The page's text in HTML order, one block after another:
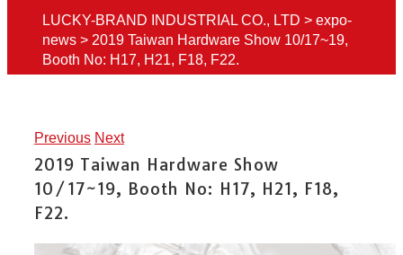
LUCKY-BRAND INDUSTRIAL CO., LTD > expo-
news > 2019 Taiwan Hardware Show 10/17~19,
Booth No: H17, H21, F18, F22.
Previous Next
2019 Taiwan Hardware Show
10/17~19, Booth No: H17, H21, F18,
F22.